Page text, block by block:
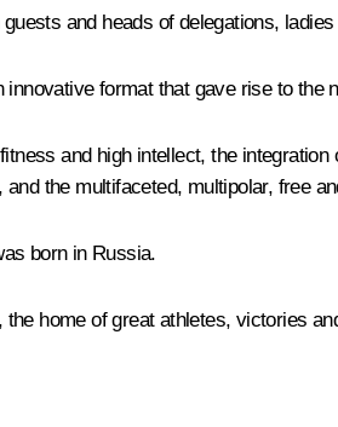
and heads of delegations,
format that gave rise to
and high intellect, the
the multifaceted, multipolar, free
born in Russia.
home of great athletes, victories